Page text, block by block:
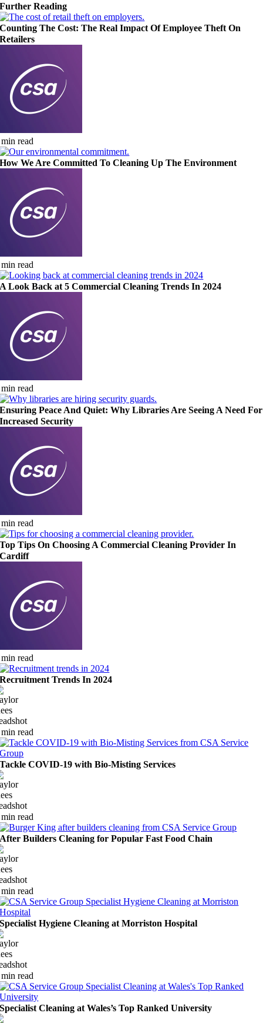
Further Reading
Counting The Cost: The Real Impact Of Employee Theft On
Retailers
read
How We Are Committed To Cleaning Up The Environment
read
A Look Back at 5 Commercial Cleaning Trends In 2024
read
Ensuring Peace And Quiet: Why Libraries Are Seeing A Need For
Increased Security
read
Top Tips On Choosing A Commercial Cleaning Provider In
Cardiff
read
Recruitment Trends In 2024
read
Tackle COVID-19 with Bio-Misting Services
read
After Builders Cleaning for Popular Fast Food Chain
read
Specialist Hygiene Cleaning at Morriston Hospital
read
Specialist Cleaning at Wales’s Top Ranked University